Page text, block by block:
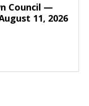
Council —
11, 2026